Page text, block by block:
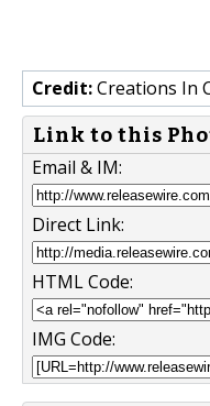
Credit:Creations In
Link to this
Email & IM:
Direct Link:
HTML Code:
IMG Code: